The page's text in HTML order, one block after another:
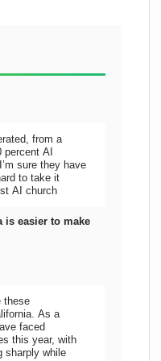
from a
percent AI
sure they have
to take it
AI church
is easier to make
these
As a
faced
this year, with
sharply while